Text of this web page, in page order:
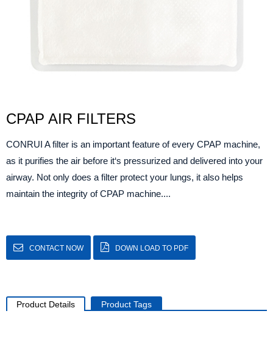
CPAP AIR FILTERS
CONRUI A filter is an important feature of every CPAP machine,
as it purifies the air before it‘s pressurized and delivered into your
airway. Not only does a filter protect your lungs, it also helps
maintain the integrity of CPAP machine....
CONTACT NOW DOWN LOAD TO PDF
Product Details Product Tags